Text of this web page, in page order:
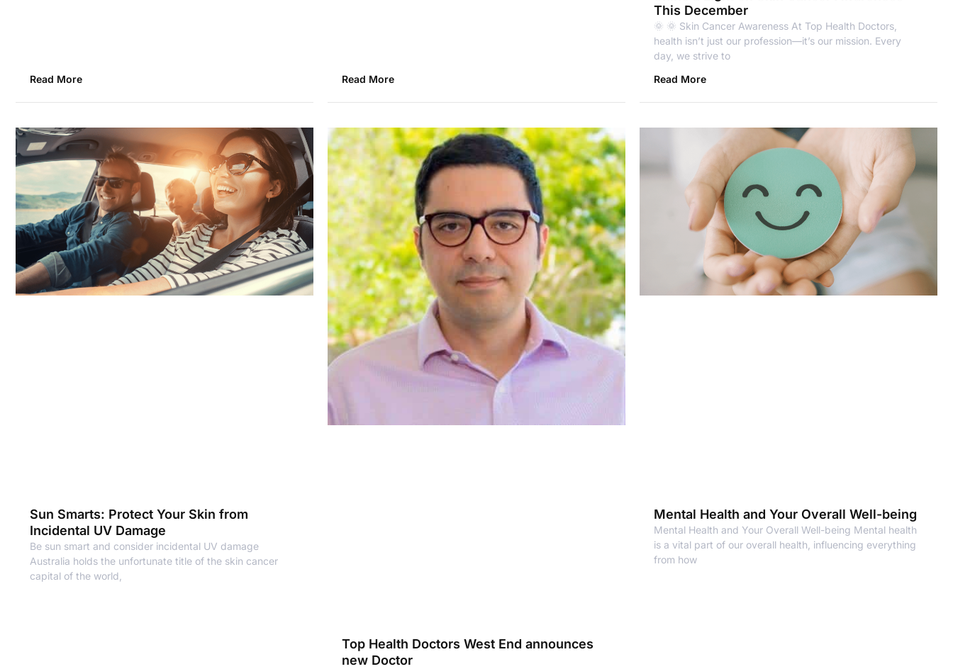
Read More Read More
This December
🌞 🌞 Skin Cancer Awareness At Top Health Doctors,
health isn’t just our profession—it’s our mission. Every
day, we strive to
Read More
Sun Smarts: Protect Your Skin from
Incidental UV Damage
Be sun smart and consider incidental UV damage
Australia holds the unfortunate title of the skin cancer
capital of the world,
Top Health Doctors West End announces
new Doctor
Mental Health and Your Overall Well-being
Mental Health and Your Overall Well-being Mental health
is a vital part of our overall health, influencing everything
from how